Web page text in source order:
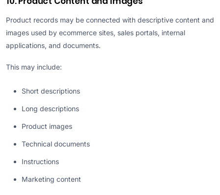
Product records may be connected with descriptive content and
images used by ecommerce sites, sales portals, internal
applications, and documents.
This may include:
Short descriptions
Long descriptions
Product images
Technical documents
Instructions
Marketing content